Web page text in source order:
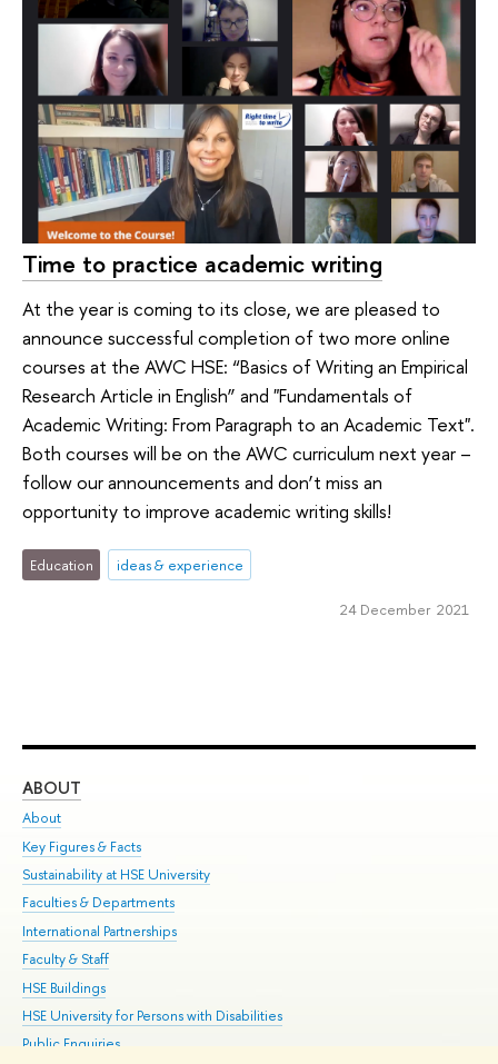
Time to practice academic writing
At the year is coming to its close, we are pleased to
announce successful completion of two more online
courses at the AWC HSE: “Basics of Writing an Empirical
Research Article in English” and "Fundamentals of
Academic Writing: From Paragraph to an Academic Text".
Both courses will be on the AWC curriculum next year –
follow our announcements and don’t miss an
opportunity to improve academic writing skills!
Education ideas & experience
24 December 2021
ABOUT
About
Key Figures & Facts
Sustainability at HSE University
Faculties & Departments
International Partnerships
Faculty & Staff
HSE Buildings
HSE University for Persons with Disabilities
Public Enquiries